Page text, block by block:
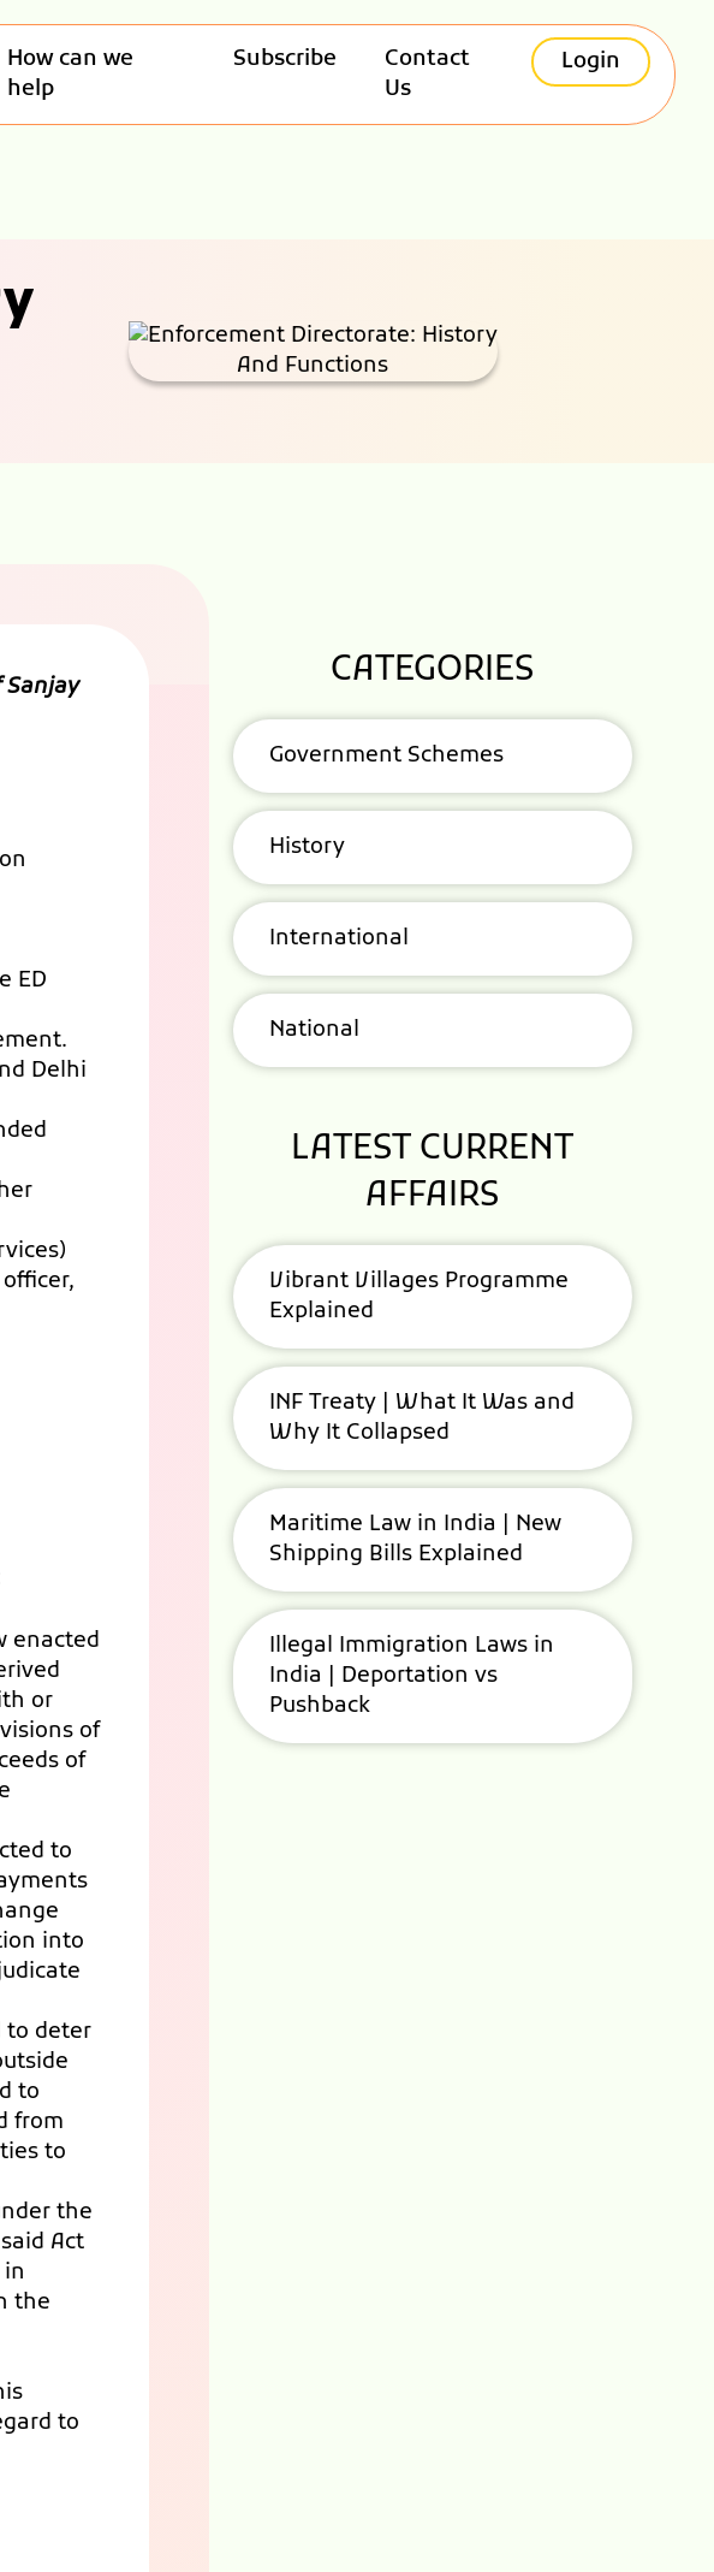
How can we
help
Subscribe
Contact
Us
Login
Sanjay
ED
Delhi
enacted
or
of
of
to
into
to deter
to
from
to
the
Act
the
to
CATEGORIES
Government Schemes
History
International
National
LATEST CURRENT
AFFAIRS
Vibrant Villages Programme
Explained
INF Treaty | What It Was and
Why It Collapsed
Maritime Law in India | New
Shipping Bills Explained
Illegal Immigration Laws in
India | Deportation vs
Pushback